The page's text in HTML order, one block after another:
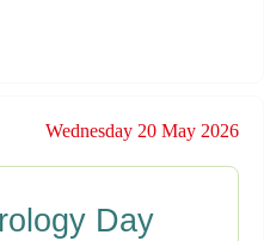
Wednesday 20 May 2026
Day